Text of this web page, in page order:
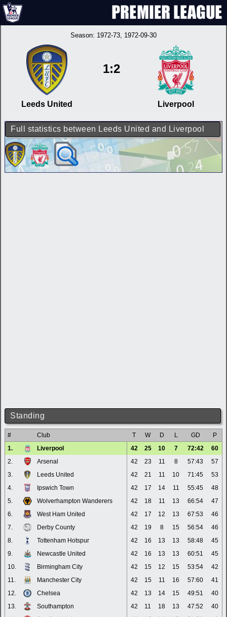
Season: 1972-73, 1972-09-30
Leeds United
1:2
Liverpool
Full statistics between Leeds United and Liverpool
Standing
# Club T W D L GD
P
1.
Liverpool 42 25 10 7 72:42
60
2.
Arsenal 42 23 11 8 57:43
57
3.
Leeds United 42 21 11 10 71:45
53
4.
Ipswich Town 42 17 14 11 55:45
48
5.
Wolverhampton Wanderers 42 18 11 13 66:54
47
6.
West Ham United 42 17 12 13 67:53
46
7.
Derby County 42 19 8 15 56:54
46
8.
Tottenham Hotspur 42 16 13 13 58:48
45
9.
Newcastle United 42 16 13 13 60:51
45
10.
Birmingham City 42 15 12 15 53:54
42
11.
Manchester City 42 15 11 16 57:60
41
12.
Chelsea 42 13 14 15 49:51
40
13.
Southampton 42 11 18 13 47:52
40